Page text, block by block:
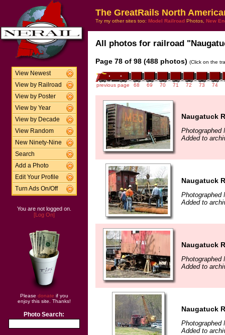
View Newest
View by Railroad
View by Poster
View by Year
View by Decade
View Random
New Ninety-Nine
Search
Add a Photo
Edit Your Profile
Turn Ads On/Off
You are not logged on.
[Log On]
Please donate if you
enjoy this site. Thanks!
Photo Search:
The GreatRails North
Try my other sites too: Model Railroad Photos, New
All photos for railroad
Page 78 of 98 (488 photos) (Click on the
previous page 68 69 70 71 72 73 74
Naugatuck
Photographed
Added to
Naugatuck
Photographed
Added to
Naugatuck
Photographed
Added to
Naugatuck
Photographed
Added to